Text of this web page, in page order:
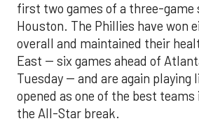
first two games of a three-game
Houston. The Phillies have won
overall and maintained their
East -- six games ahead of
Tuesday -- and are again
opened as one of the best
the All-Star break.